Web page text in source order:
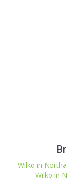
Wilko in
Wilko in